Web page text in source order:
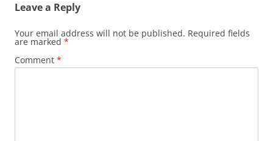
Leave a Reply
Your email address will not be published. Required fields
are marked *
Comment *